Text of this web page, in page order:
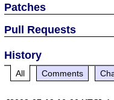
Patches
Pull Requests
History
All Comments